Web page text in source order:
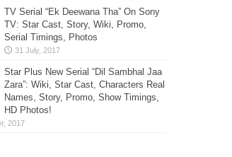
TV Serial “Ek Deewana Tha” On Sony
TV: Star Cast, Story, Wiki, Promo,
Serial Timings, Photos
Star Plus New Serial “Dil Sambhal Jaa
Zara”: Wiki, Star Cast, Characters Real
Names, Story, Promo, Show Timings,
HD Photos!